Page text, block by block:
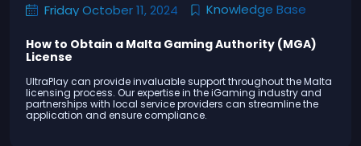
Friday October 11, 2024 Knowledge Base
How to Obtain a Malta Gaming Authority (MGA)
License
UltraPlay can provide invaluable support throughout the Malta
licensing process. Our expertise in the iGaming industry and
partnerships with local service providers can streamline the
application and ensure compliance.